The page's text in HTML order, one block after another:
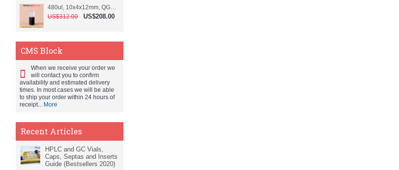
480ul, 10x4x12mm, QG15074-2, Flowthrough cell
US$312.00
US$208.00
CMS Block
When we receive your order we
will contact you to confirm
availability and estimated delivery
times. In most cases we will be able
to ship your order within 24 hours of
receipt... More
Recent Articles
HPLC and GC Vials,
Caps, Septas and Inserts
Guide (Bestsellers 2020)